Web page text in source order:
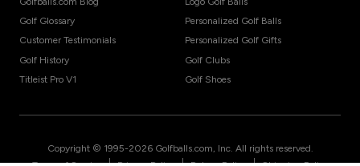
Golf Glossary
Customer Testimonials
Golf History
Titleist Pro V1
Personalized Golf Balls
Personalized Golf Gifts
Golf Clubs
Golf Shoes
Copyright © 1995-2026 Golfballs.com, Inc. All rights reserved.
| | |